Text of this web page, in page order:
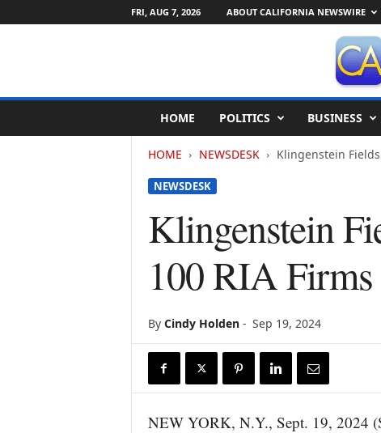
FRI, AUG 7, 2026 ABOUT CALIFORNIA NEWSWIRE
l
HOME POLITICS BUSINESS
HOME NEWSDESK Klingenstein
NEWSDESK
Klingenstein
100 RIA Firms
By Cindy Holden- Sep 19, 2024
NEW YORK, N.Y., Sept. 19, 2024